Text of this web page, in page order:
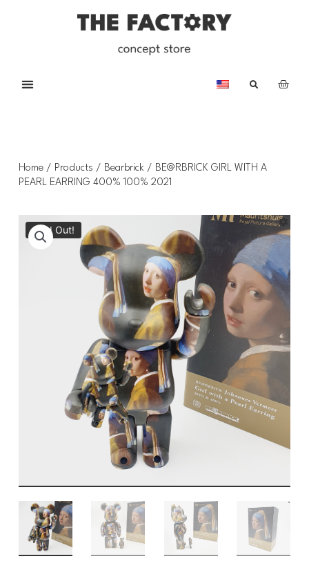
Home/ Products / Bearbrick / BE@RBRICK GIRL WITH A
PEARL EARRING 400% 100% 2021
Sold Out!